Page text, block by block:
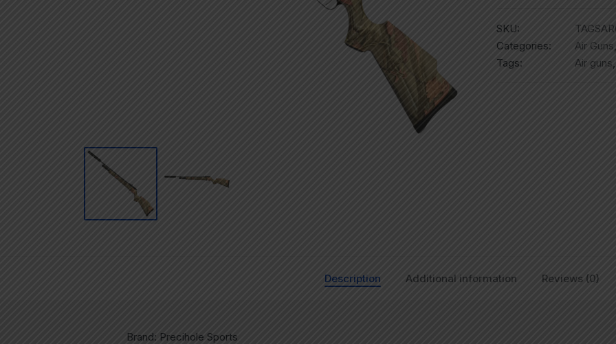
SKU:
Categories:
Air Guns
Tags:
Air guns
Description Additional information Reviews (0)
Brand: Precihole Sports